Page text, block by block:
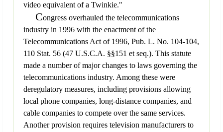
video equivalent of a Twinkie."
Congress overhauled the telecommunications
industry in 1996 with the enactment of the
Telecommunications Act of 1996, Pub. L. No. 104-104,
110 Stat. 56 (47 U.S.C.A. §§151 et seq.). This statute
made a number of major changes to laws governing the
telecommunications industry. Among these were
deregulatory measures, including provisions allowing
local phone companies, long-distance companies, and
cable companies to compete over the same services.
Another provision requires television manufacturers to